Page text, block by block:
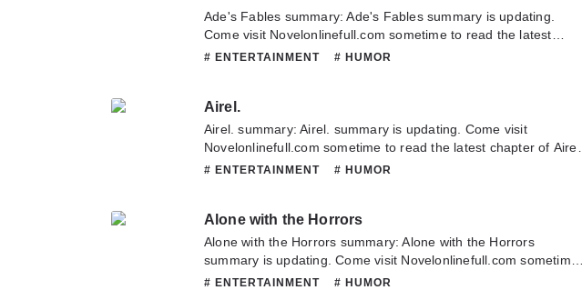
Ade's Fables summary: Ade's Fables summary is updating.
Come visit Novelonlinefull.com sometime to read the latest
chapter of Ade's Fables. If you have any question about this
# ENTERTAINMENT # HUMOR
Airel.
Airel. summary: Airel. summary is updating. Come visit
Novelonlinefull.com sometime to read the latest chapter of Airel..
If you have any question about this novel, Please don't hesitate
# ENTERTAINMENT # HUMOR
Alone with the Horrors
Alone with the Horrors summary: Alone with the Horrors
summary is updating. Come visit Novelonlinefull.com sometime
to read the latest chapter of Alone with the Horrors. If you have
# ENTERTAINMENT # HUMOR